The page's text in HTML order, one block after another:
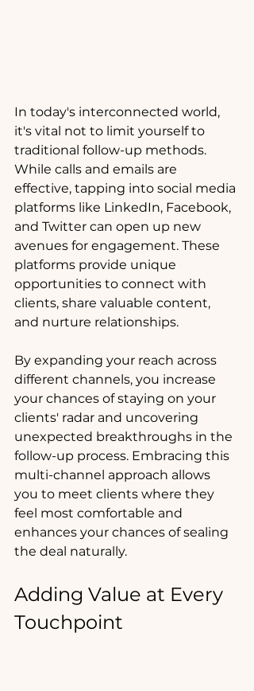
In today's interconnected world,
it's vital not to limit yourself to
traditional follow-up methods.
While calls and emails are
effective, tapping into social media
platforms like LinkedIn, Facebook,
and Twitter can open up new
avenues for engagement. These
platforms provide unique
opportunities to connect with
clients, share valuable content,
and nurture relationships.
By expanding your reach across
different channels, you increase
your chances of staying on your
clients' radar and uncovering
unexpected breakthroughs in the
follow-up process. Embracing this
multi-channel approach allows
you to meet clients where they
feel most comfortable and
enhances your chances of sealing
the deal naturally.
Adding Value at Every
Touchpoint